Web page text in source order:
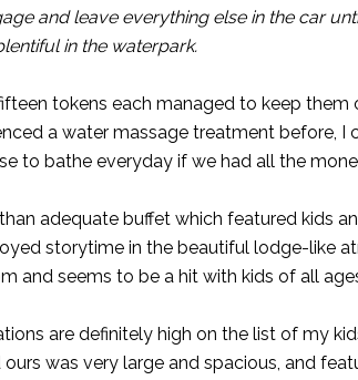
and leave everything else in the car
in the waterpark.
tokens each managed to keep them
a water massage treatment before, I
to bathe everyday if we had all the
adequate buffet which featured kids
storytime in the beautiful lodge-like
and seems to be a hit with kids of all
are definitely high on the list of my
was very large and spacious, and